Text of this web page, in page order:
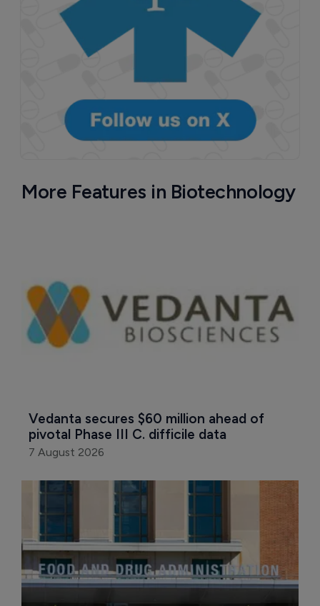
More Features in Biotechnology
Vedanta secures $60 million ahead of
pivotal Phase III C. difficile data
7 August 2026